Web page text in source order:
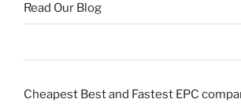
Read Our Blog
Cheapest Best and Fastest EPC